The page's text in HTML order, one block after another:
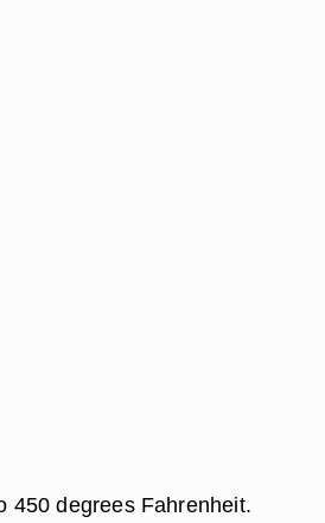
450 degrees Fahrenheit.